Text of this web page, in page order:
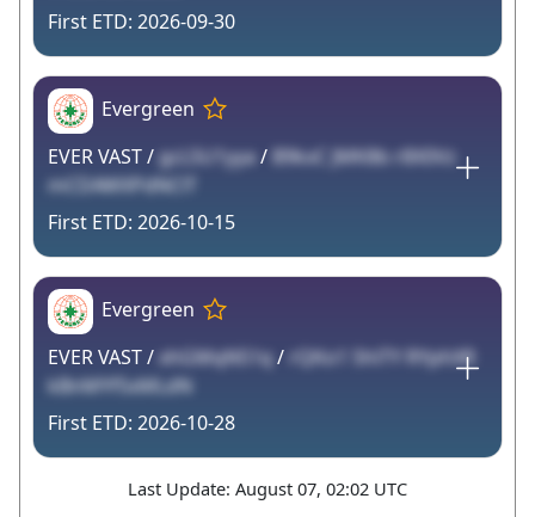
2026-09-30
Evergreen
EVER VAST /gcL5U1yya/ B9kxC JMK8b r8X0Vz
mCDAWXPdNClT
2026-10-15
Evergreen
EVER VAST / xhGMqN51q/ rQKo1 5hiTY RYphXR
kBnMYf5xMLdN
2026-10-28
Last Update: August 07, 02:02 UTC